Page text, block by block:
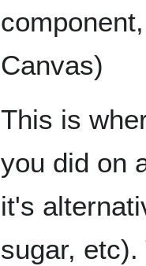
Canvas)
This is
you did on
it's
sugar,